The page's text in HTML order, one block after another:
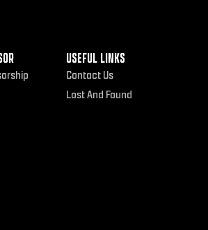
USEFUL LINKS
Contact Us
Lost And Found